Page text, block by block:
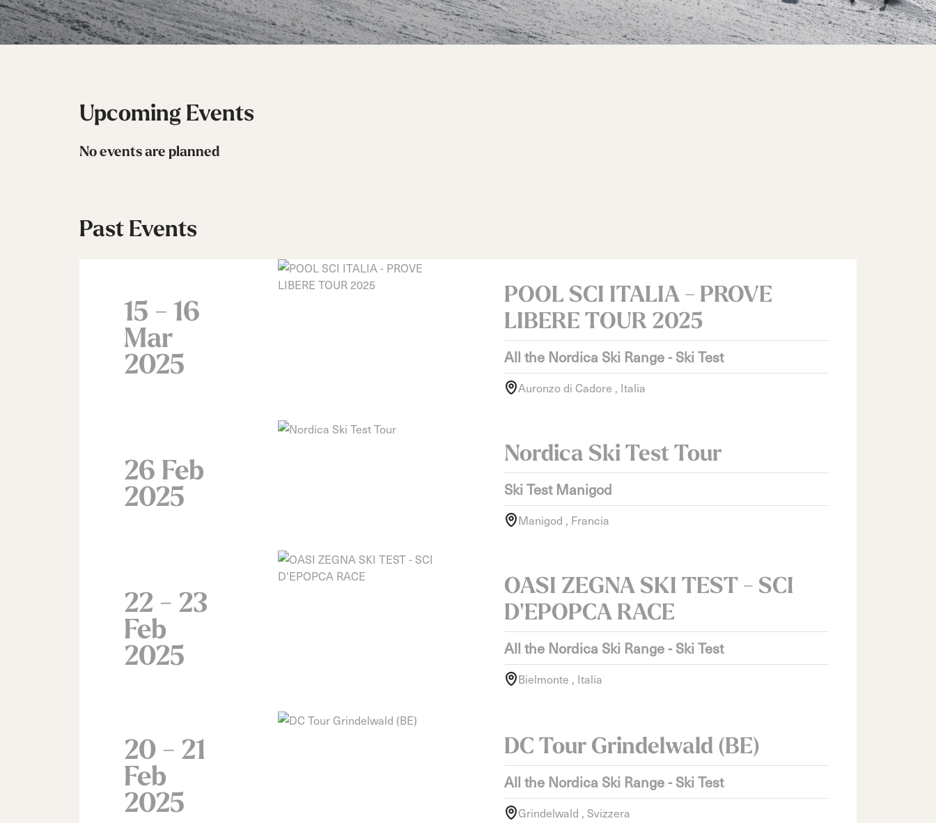
All Mountain
Touring
Freeride
Sportmachine
Medium Wide
(102mm)
Unlimited
Medium (99mm)
All Mountain
All Mountain
Touring
Sportmachine
Medium Wide
(102mm)
Unlimited
Medium (99mm)
Parts
Upcoming Events
No events are planned
Past Events
15 - 16
Mar
2025
POOL SCI ITALIA - PROVE
LIBERE TOUR 2025
All the Nordica Ski Range - Ski Test
Auronzo di Cadore , Italia
26 Feb
2025
Nordica Ski Test Tour
Ski Test Manigod
Manigod , Francia
22 - 23
Feb
2025
OASI ZEGNA SKI TEST - SCI
D'EPOPCA RACE
All the Nordica Ski Range - Ski Test
Bielmonte , Italia
20 - 21
Feb
2025
DC Tour Grindelwald (BE)
All the Nordica Ski Range - Ski Test
Grindelwald , Svizzera